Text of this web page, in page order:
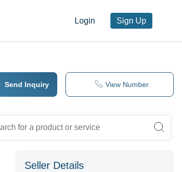
Login Sign Up
Send Inquiry View Number
Seller Details